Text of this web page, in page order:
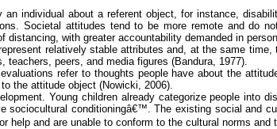
individual about a referent object, for instance,
Societal attitudes tend to be more remote and do
with greater accountability demanded in
relatively stable attributes and, at the same
peers, and media figures (Bandura, 1977).
refer to thoughts people have about the
the attitude object (Nowicki, 2006).
Young children already categorize people into
sociocultural conditioningâ€™. The existing social and
and are unable to conform to the cultural norms and